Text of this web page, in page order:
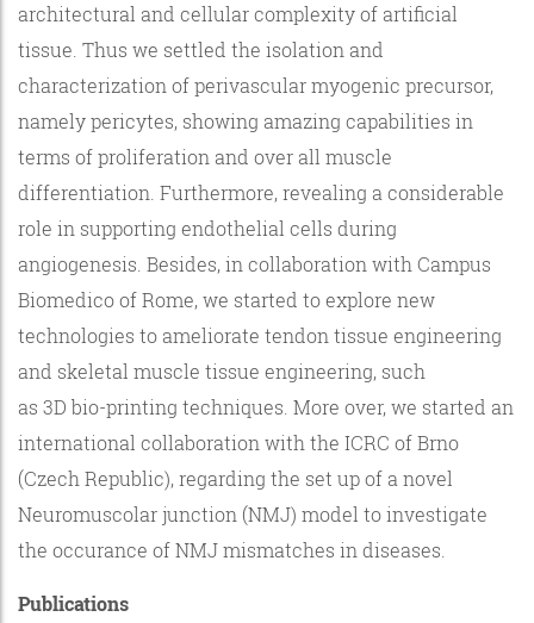
architectural and cellular complexity of artificial
tissue. Thus we settled the isolation and
characterization of perivascular myogenic precursor,
namely pericytes, showing amazing capabilities in
terms of proliferation and over all muscle
differentiation. Furthermore, revealing a considerable
role in supporting endothelial cells during
angiogenesis. Besides, in collaboration with Campus
Biomedico of Rome, we started to explore new
technologies to ameliorate tendon tissue engineering
and skeletal muscle tissue engineering, such
as 3D bio-printing techniques. More over, we started an
international collaboration with the ICRC of Brno
(Czech Republic), regarding the set up of a novel
Neuromuscolar junction (NMJ) model to investigate
the occurance of NMJ mismatches in diseases.
Publications